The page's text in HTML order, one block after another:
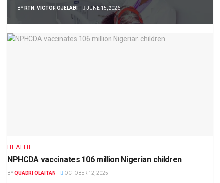
BY RTN. VICTOR OJELABI JUNE 15, 2026
HEALTH
NPHCDA vaccinates 106 million Nigerian children
BYQUADRI OLAITAN OCTOBER 12, 2025